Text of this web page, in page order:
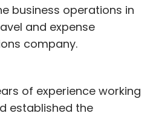
business operations in
and expense
company.
of experience working
established the